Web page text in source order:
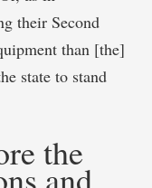
their Second
than [the]
state to stand
the
and